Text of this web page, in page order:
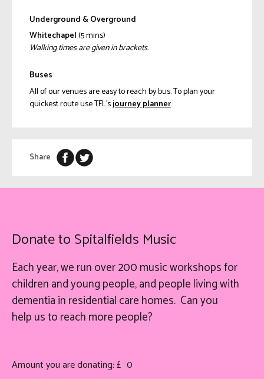
Underground & Overground
Whitechapel(5 mins)
Walking times are given in brackets.
Buses
All of our venues are easy to reach by bus. To plan your
quickest route use TFL’sjourney planner.
Share
Donate to Spitalfields Music
Each year, we run over 200 music workshops for
children and young people, and people living with
dementia in residential care homes. Can you
helpusto reach more people?
Amount you are donating: £ 0